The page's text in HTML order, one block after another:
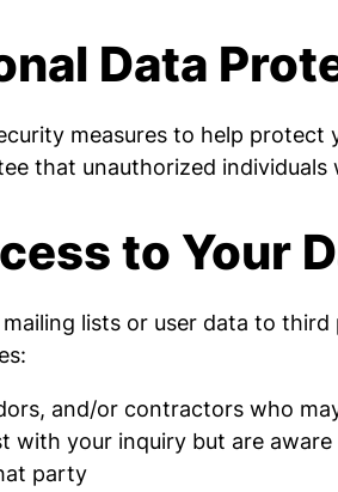
Data
measures to help
that unauthorized
to Your
lists or user data to
and/or contractors who
with your inquiry but are
party